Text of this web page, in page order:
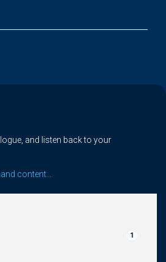
and listen back to your
content...
1